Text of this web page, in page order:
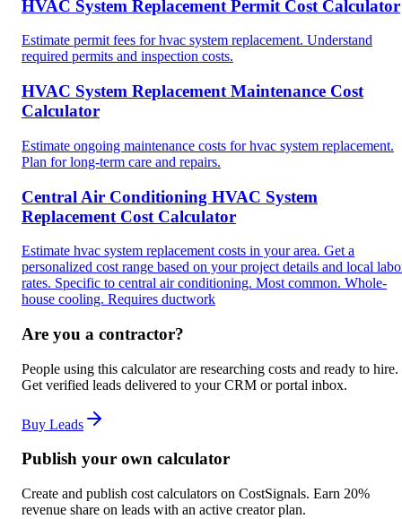
HVAC System Replacement Permit Cost Calculator
Estimate permit fees for hvac system replacement. Understand
required permits and inspection costs.
HVAC System Replacement Maintenance Cost
Calculator
Estimate ongoing maintenance costs for hvac system replacement.
Plan for long-term care and repairs.
Central Air Conditioning HVAC System
Replacement Cost Calculator
Estimate hvac system replacement costs in your area. Get a
personalized cost range based on your project details and local
rates. Specific to central air conditioning. Most common. Whole-
house cooling. Requires ductwork
Are you a contractor?
People using this calculator are researching costs and ready to hire.
Get verified leads delivered to your CRM or portal inbox.
Buy Leads
Publish your own calculator
Create and publish cost calculators on CostSignals. Earn 20%
revenue share on leads with an active creator plan.